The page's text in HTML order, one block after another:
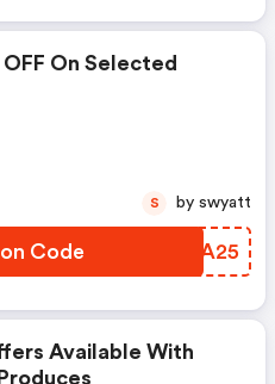
On Selected
Code PNJA25
S by swyatt
Available With